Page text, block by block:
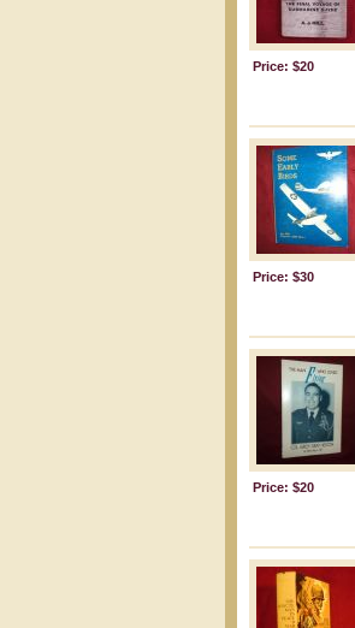
Price: $20
Price: $30
Price: $20